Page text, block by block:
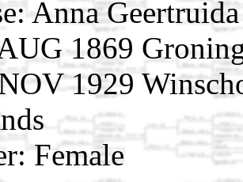
Anna
1869
1929
Female